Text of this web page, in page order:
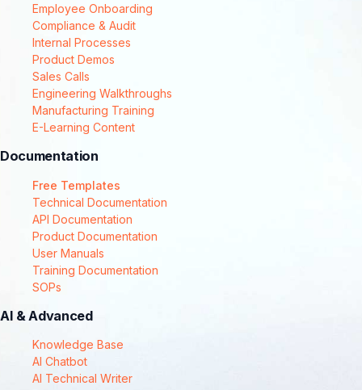
Employee Onboarding
Compliance & Audit
Internal Processes
Product Demos
Sales Calls
Engineering Walkthroughs
Manufacturing Training
E-Learning Content
Documentation
Free Templates
Technical Documentation
API Documentation
Product Documentation
User Manuals
Training Documentation
SOPs
AI & Advanced
Knowledge Base
AI Chatbot
AI Technical Writer